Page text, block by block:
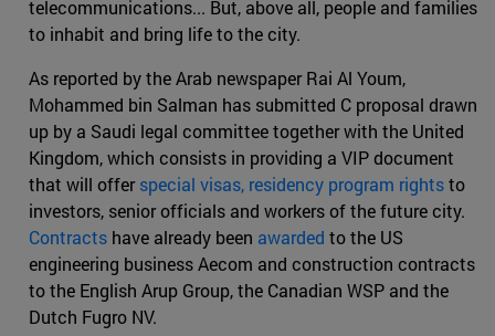
telecommunications... But, above all, people and families
to inhabit and bring life to the city.
As reported by the Arab newspaper Rai Al Youm,
Mohammed bin Salman has submitted C proposal drawn
up by a Saudi legal committee together with the United
Kingdom, which consists in providing a VIP document
that will offerspecial visas, residency program rightsto
investors, senior officials and workers of the future city.
Contracts have already been awarded to the US
engineering business Aecom and construction contracts
to the English Arup Group, the Canadian WSP and the
Dutch Fugro NV.